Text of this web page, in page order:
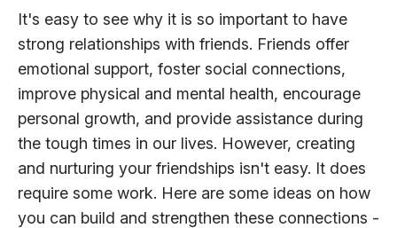
It's easy to see why it is so important to have
strong relationships with friends. Friends offer
emotional support, foster social connections,
improve physical and mental health, encourage
personal growth, and provide assistance during
the tough times in our lives. However, creating
and nurturing your friendships isn't easy. It does
require some work. Here are some ideas on how
you can build and strengthen these connections -